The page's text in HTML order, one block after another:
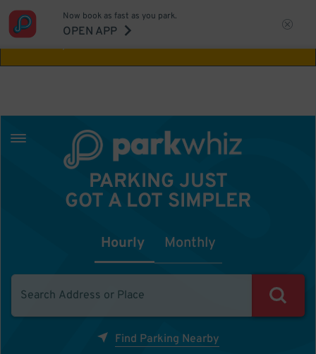
Aw Shucks!
Now book as fast as you park.
OPEN APP
PARKING JUST
GOT A LOT SIMPLER
Hourly Monthly
Find Parking Nearby